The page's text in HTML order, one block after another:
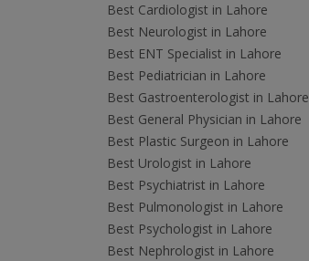
Best Cardiologist in Lahore
Best Neurologist in Lahore
Best ENT Specialist in Lahore
Best Pediatrician in Lahore
Best Gastroenterologist in Lahore
Best General Physician in Lahore
Best Plastic Surgeon in Lahore
Best Urologist in Lahore
Best Psychiatrist in Lahore
Best Pulmonologist in Lahore
Best Psychologist in Lahore
Best Nephrologist in Lahore